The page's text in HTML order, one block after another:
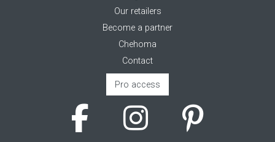
Our retailers
Become a partner
Chehoma
Contact
Pro access